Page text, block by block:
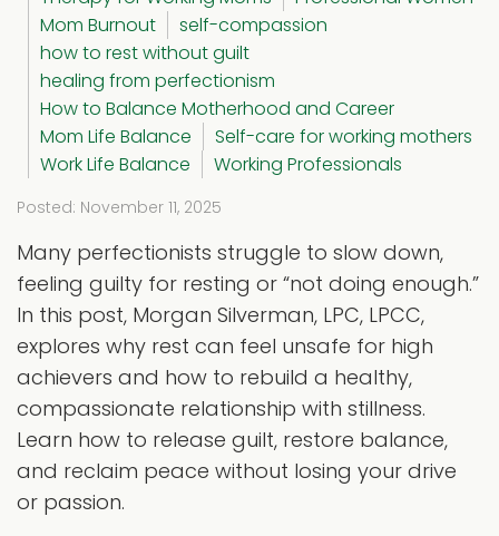
Mom Burnout
self-compassion
how to rest without guilt
healing from perfectionism
How to Balance Motherhood and Career
Mom Life Balance
Self-care for working mothers
Work Life Balance
Working Professionals
Posted: November 11, 2025
Many perfectionists struggle to slow down,
feeling guilty for resting or “not doing enough.”
In this post, Morgan Silverman, LPC, LPCC,
explores why rest can feel unsafe for high
achievers and how to rebuild a healthy,
compassionate relationship with stillness.
Learn how to release guilt, restore balance,
and reclaim peace without losing your drive
or passion.